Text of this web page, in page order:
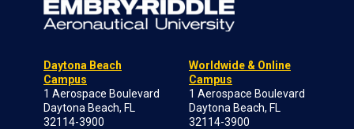
Daytona Beach
Campus
1 Aerospace Boulevard
Daytona Beach, FL
32114-3900
Worldwide & Online
Campus
1 Aerospace Boulevard
Daytona Beach, FL
32114-3900